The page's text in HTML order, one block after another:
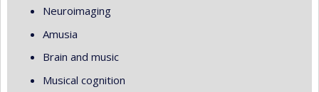
Neuroimaging
Amusia
Brain and music
Musical cognition